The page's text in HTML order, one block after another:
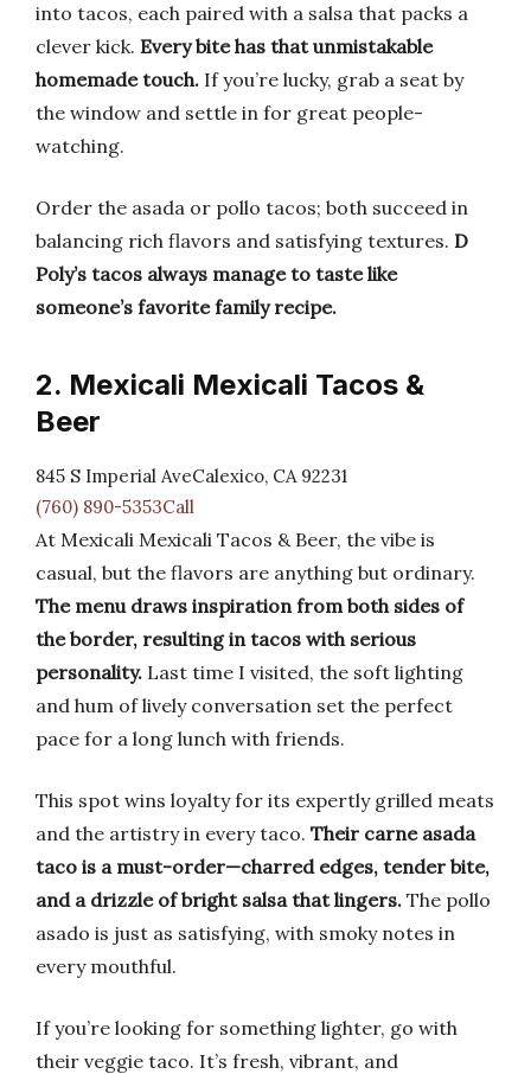
into tacos, each paired with a salsa that packs a
clever kick. Every bite has that unmistakable
homemade touch. If you’re lucky, grab a seat by
the window and settle in for great people-
watching.
Order the asada or pollo tacos; both succeed in
balancing rich flavors and satisfying textures. D
Poly’s tacos always manage to taste like
someone’s favorite family recipe.
2. Mexicali Mexicali Tacos &
Beer
845 S Imperial AveCalexico, CA 92231
(760) 890-5353Call
At Mexicali Mexicali Tacos & Beer, the vibe is
casual, but the flavors are anything but ordinary.
The menu draws inspiration from both sides of
the border, resulting in tacos with serious
personality. Last time I visited, the soft lighting
and hum of lively conversation set the perfect
pace for a long lunch with friends.
This spot wins loyalty for its expertly grilled meats
and the artistry in every taco. Their carne asada
taco is a must-order—charred edges, tender bite,
and a drizzle of bright salsa that lingers. The pollo
asado is just as satisfying, with smoky notes in
every mouthful.
If you’re looking for something lighter, go with
their veggie taco. It’s fresh, vibrant, and